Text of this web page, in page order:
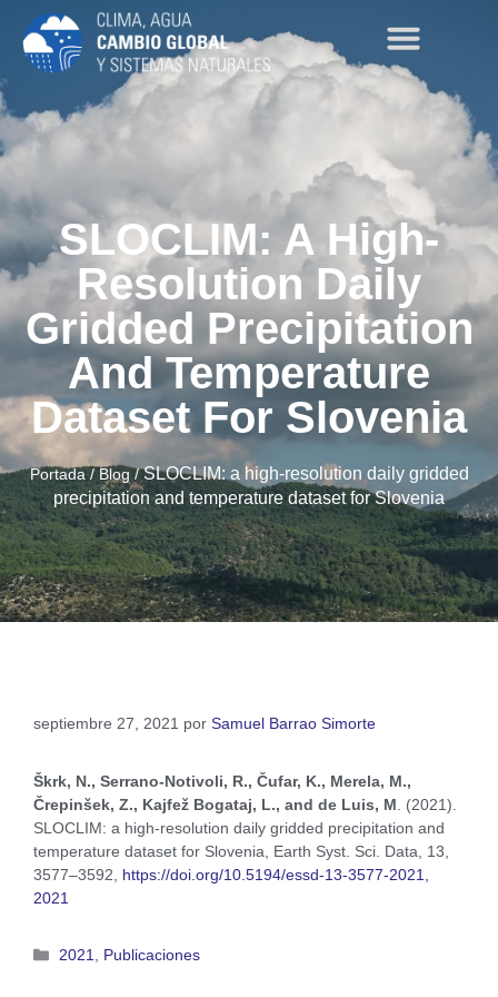
SLOCLIM: A High-
Resolution Daily
Gridded Precipitation
And Temperature
Dataset For Slovenia
Portada/ Blog/SLOCLIM: a high-resolution daily gridded
precipitation and temperature dataset for Slovenia
septiembre 27, 2021 por Samuel Barrao Simorte
Škrk, N., Serrano-Notivoli, R., Čufar, K., Merela, M.,
Črepinšek, Z., Kajfež Bogataj, L., and de Luis, M . (2021).
SLOCLIM: a high-resolution daily gridded precipitation and
temperature dataset for Slovenia, Earth Syst. Sci. Data, 13,
3577–3592, https://doi.org/10.5194/essd-13-3577-2021,
2021
2021, Publicaciones